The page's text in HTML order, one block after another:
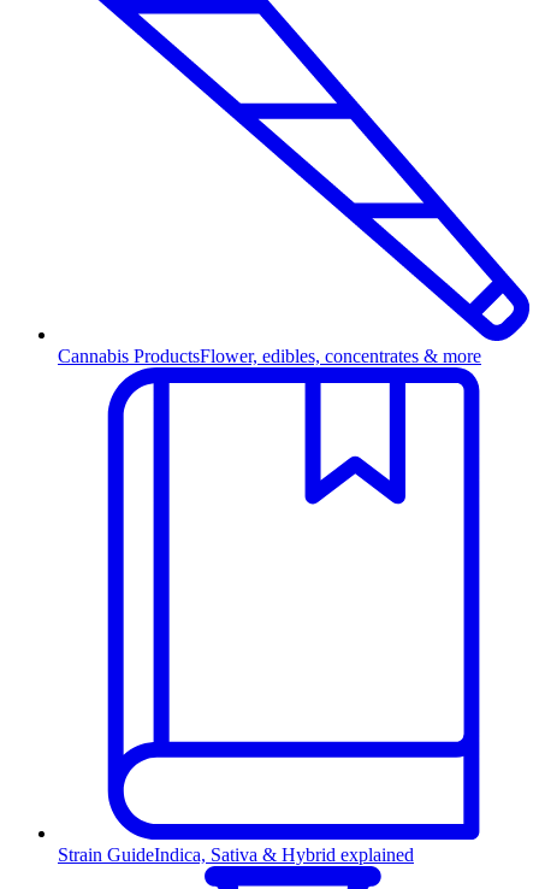
Cannabis ProductsFlower, edibles, concentrates & more
Strain GuideIndica, Sativa & Hybrid explained